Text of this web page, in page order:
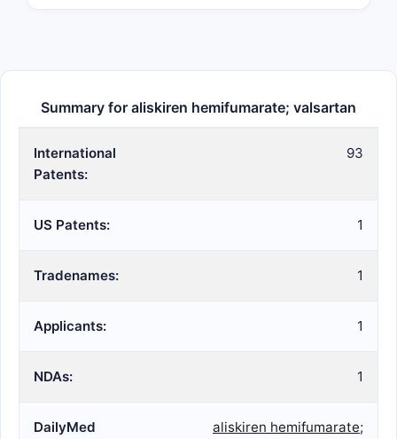
Summary for aliskiren hemifumarate; valsartan
International
Patents:
93
US Patents: 1
Tradenames: 1
Applicants: 1
NDAs: 1
DailyMed
aliskiren hemifumarate;